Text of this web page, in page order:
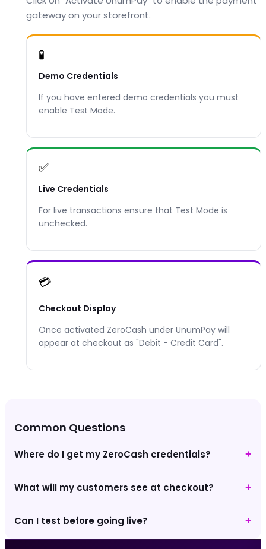
gateway on your storefront.
🧪
Demo Credentials
If you have entered demo credentials you must
enable Test Mode.
✅
Live Credentials
For live transactions ensure that Test Mode is
unchecked.
💳
Checkout Display
Once activated ZeroCash under UnumPay will
appear at checkout as "Debit - Credit Card".
Common Questions
Where do I get my ZeroCash credentials? +
What will my customers see at checkout? +
Can I test before going live? +